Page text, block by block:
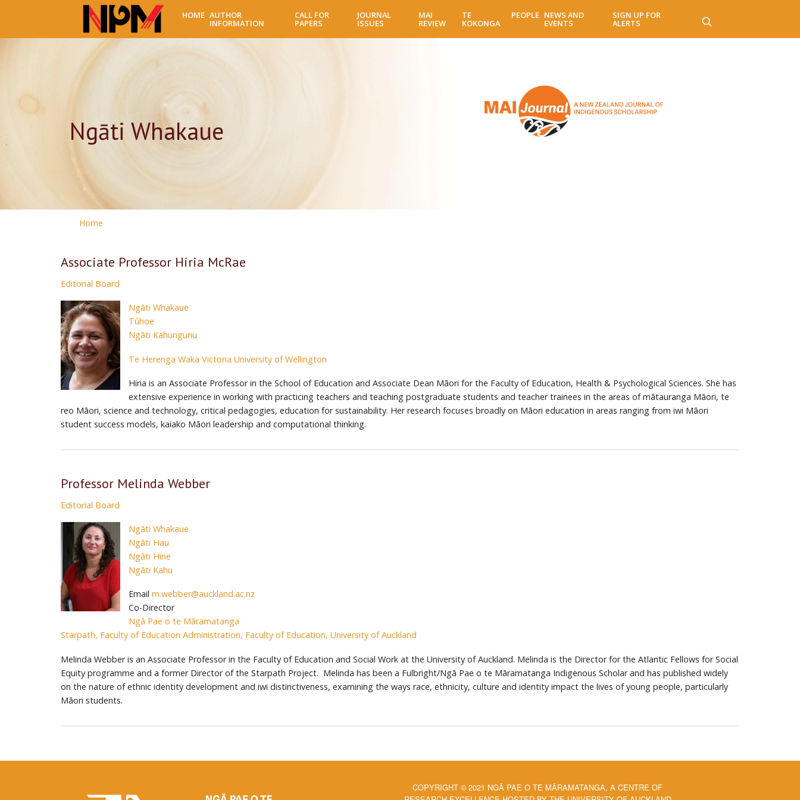
main
HOME AUTHOR
INFORMATION
CALL FOR
PAPERS
JOURNAL
ISSUES
MAI
REVIEW
TE
KOKONGA
PEOPLE NEWS AND
EVENTS
SIGN UP FOR
ALERTS
Ngāti Whakaue
Home
Associate Professor Hiria McRae
Editorial Board
Ngāti Whakaue
Tūhoe
Ngāti Kahungunu
Te Herenga Waka Victoria University of Wellington
Hiria is an Associate Professor in the School of Education and Associate Dean Māori for the Faculty of Education, Health & Psychological Sciences. She has
extensive experience in working with practicing teachers and teaching postgraduate students and teacher trainees in the areas of mātauranga Māori, te
reo Māori, science and technology, critical pedagogies, education for sustainability. Her research focuses broadly on Māori education in areas ranging from iwi Māori
student success models, kaiako Māori leadership and computational thinking.
Professor Melinda Webber
Editorial Board
Ngāti Whakaue
Ngāti Hau
Ngāti Hine
Ngāti Kahu
Email m.webber@auckland.ac.nz
Co-Director
Ngā Pae o te Māramatanga
Starpath, Faculty of Education Administration, Faculty of Education, University of Auckland
Melinda Webber is an Associate Professor in the Faculty of Education and Social Work at the University of Auckland. Melinda is the Director for the Atlantic Fellows for Social
Equity programme and a former Director of the Starpath Project. Melinda has been a Fulbright/Ngā Pae o te Māramatanga Indigenous Scholar and has published widely
on the nature of ethnic identity development and iwi distinctiveness, examining the ways race, ethnicity, culture and identity impact the lives of young people, particularly
Māori students.
COPYRIGHT © 2021 NGĀ PAE O TE MĀRAMATANGA, A CENTRE OF